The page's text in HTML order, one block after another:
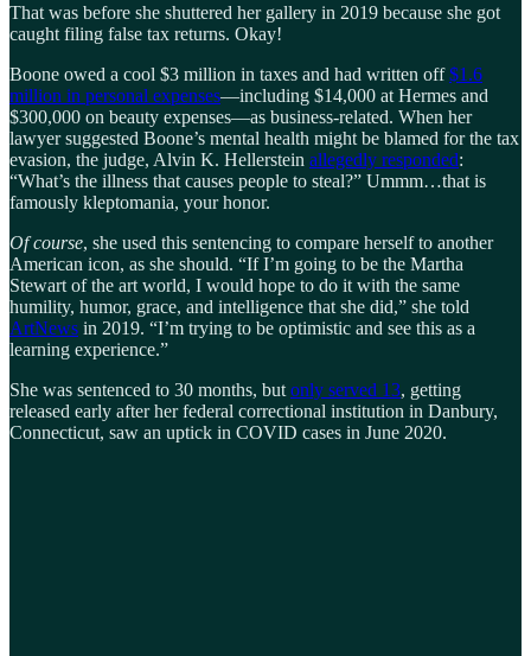
That was before she shuttered her gallery in 2019 because she got
caught filing false tax returns. Okay!
Boone owed a cool $3 million in taxes and had written off$1.6
million in personal expenses—including $14,000 at Hermes and
$300,000 on beauty expenses—as business-related. When her
lawyer suggested Boone’s mental health might be blamed for the tax
evasion, the judge, Alvin K. Hellerstein allegedly responded:
“What’s the illness that causes people to steal?” Ummm…that is
famously kleptomania, your honor.
Of course, she used this sentencing to compare herself to another
American icon, as she should. “If I’m going to be the Martha
Stewart of the art world, I would hope to do it with the same
humility, humor, grace, and intelligence that she did,” she told
ArtNews in 2019. “I’m trying to be optimistic and see this as a
learning experience.”
She was sentenced to 30 months, but only served 13, getting
released early after her federal correctional institution in Danbury,
Connecticut, saw an uptick in COVID cases in June 2020.